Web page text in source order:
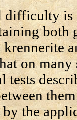
is
both
krennerite
on many
tests
the